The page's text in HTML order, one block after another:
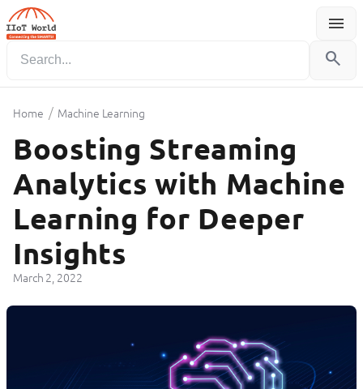
menu
Menu
search
Home / Machine Learning
Boosting Streaming
Analytics with Machine
Learning for Deeper
Insights
March 2, 2022